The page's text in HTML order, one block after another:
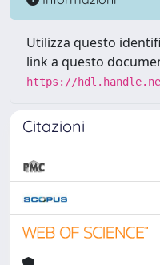
Utilizza questo
link a questo
https://
Citazioni